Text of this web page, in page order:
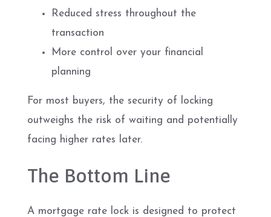
Reduced stress throughout the
transaction
More control over your financial
planning
For most buyers, the security of locking
outweighs the risk of waiting and potentially
facing higher rates later.
The Bottom Line
A mortgage rate lock is designed to protect